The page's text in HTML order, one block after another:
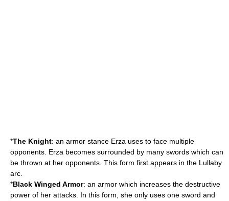
*The Knight: an armor stance Erza uses to face multiple
opponents. Erza becomes surrounded by many swords which can
be thrown at her opponents. This form first appears in the Lullaby
arc.
*Black Winged Armor: an armor which increases the destructive
power of her attacks. In this form, she only uses one sword and